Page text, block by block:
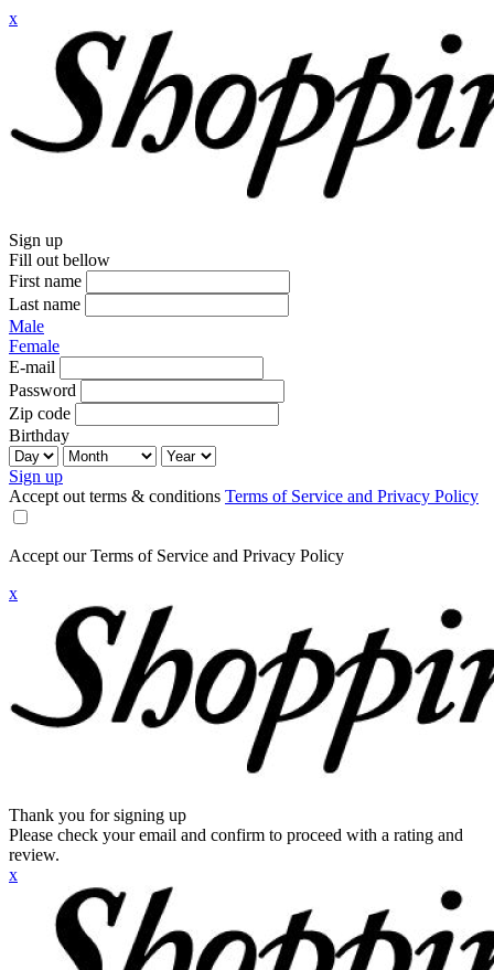
x
Sign up
Fill out bellow
First name
Last name
Male
Female
E-mail
Password
Zip code
Birthday
Sign up
Accept out terms & conditions Terms of Service and Privacy Policy
Accept our Terms of Service and Privacy Policy
x
Thank you for signing up
Please check your email and confirm to proceed with a rating and
review.
x